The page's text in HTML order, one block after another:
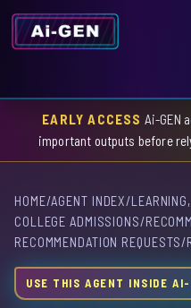
EARLY ACCESS Ai-GEN
important outputs before
HOME/AGENT INDEX/
COLLEGE ADMISSIONS/
RECOMMENDATION REQUESTS/
USE THIS AGENT INSIDE AI-